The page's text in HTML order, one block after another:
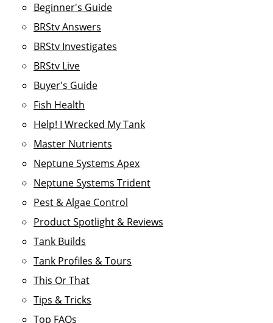
Beginner's Guide
BRStv Answers
BRStv Investigates
BRStv Live
Buyer's Guide
Fish Health
Help! I Wrecked My Tank
Master Nutrients
Neptune Systems Apex
Neptune Systems Trident
Pest & Algae Control
Product Spotlight & Reviews
Tank Builds
Tank Profiles & Tours
This Or That
Tips & Tricks
Top FAQs